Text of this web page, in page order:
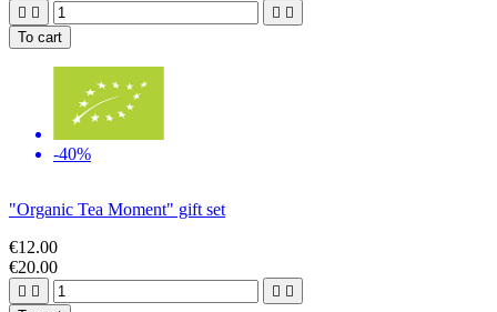
   
To cart
-40%
"Organic Tea Moment" gift set
€12.00
€20.00
   